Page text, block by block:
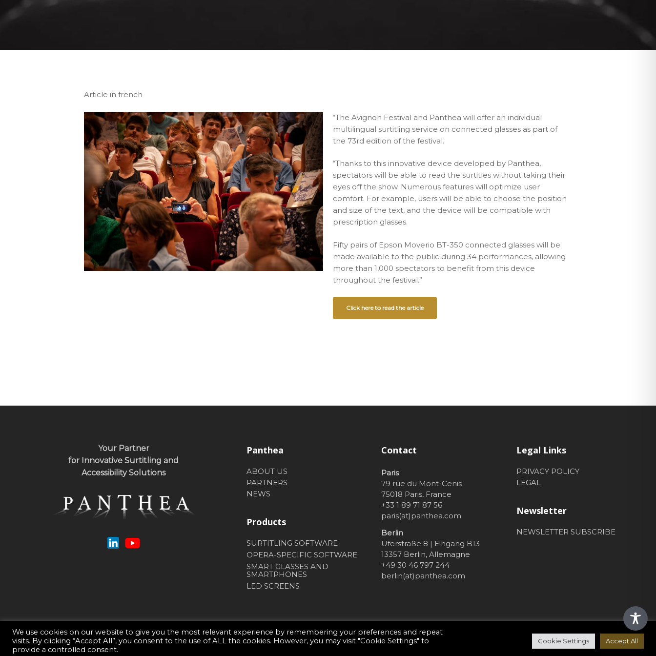
Article in french
“The Avignon Festival and Panthea will offer an individual
multilingual surtitling service on connected glasses as part of
the 73rd edition of the festival.
“Thanks to this innovative device developed by Panthea,
spectators will be able to read the surtitles without taking their
eyes off the show. Numerous features will optimize user
comfort. For example, users will be able to choose the position
and size of the text, and the device will be compatible with
prescription glasses.
Fifty pairs of Epson Moverio BT-350 connected glasses will be
made available to the public during 34 performances, allowing
more than 1,000 spectators to benefit from this device
throughout the festival.”
Click here to read the article
Your Partner
for Innovative Surtitling and
Accessibility Solutions
Panthea
ABOUT US
PARTNERS
NEWS
Products
SURTITLING SOFTWARE
OPERA-SPECIFIC SOFTWARE
SMART GLASSES AND
SMARTPHONES
LED SCREENS
Contact
Paris
79 rue du Mont-Cenis
75018 Paris, France
+33 1 89 71 87 56
paris(at)panthea.com
Berlin
Uferstraße 8 | Eingang B13
13357 Berlin, Allemagne
+49 30 46 797 244
berlin(at)panthea.com
Legal Links
PRIVACY POLICY
LEGAL
Newsletter
NEWSLETTER SUBSCRIBE
© 2026 Panthea. Privacy Policy- Webdesign :Guillaume Besson
We use cookies on our website to give you the most relevant experience by remembering your preferences and repeat
visits. By clicking “Accept All”, you consent to the use of ALL the cookies. However, you may visit "Cookie Settings" to
provide a controlled consent.
Cookie Settings Accept All